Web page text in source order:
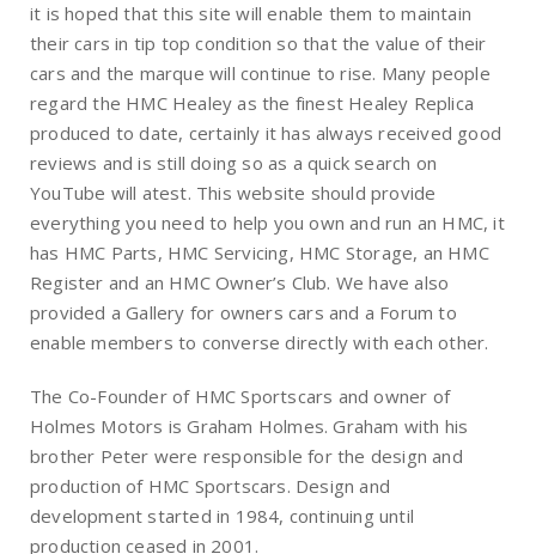
it is hoped that this site will enable them to maintain
their cars in tip top condition so that the value of their
cars and the marque will continue to rise. Many people
regard the HMC Healey as the finest Healey Replica
produced to date, certainly it has always received good
reviews and is still doing so as a quick search on
YouTube will atest. This website should provide
everything you need to help you own and run an HMC, it
has HMC Parts, HMC Servicing, HMC Storage, an HMC
Register and an HMC Owner’s Club. We have also
provided a Gallery for owners cars and a Forum to
enable members to converse directly with each other.
The Co-Founder of HMC Sportscars and owner of
Holmes Motors is Graham Holmes. Graham with his
brother Peter were responsible for the design and
production of HMC Sportscars. Design and
development started in 1984, continuing until
production ceased in 2001.